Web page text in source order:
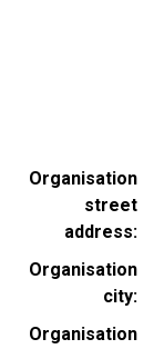
Organisation
street
address
Organisation
city
Organisation